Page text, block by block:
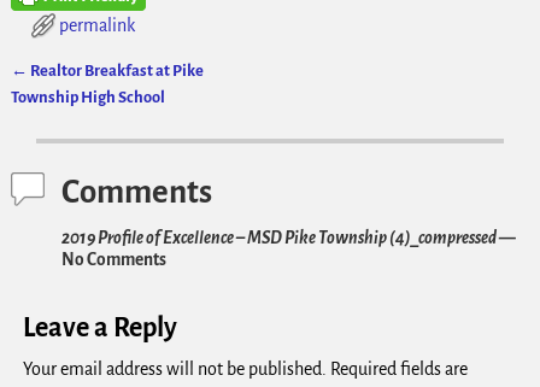
permalink
Post navigation
← Realtor Breakfast at Pike
Township High School
Comments
2019 Profile of Excellence – MSD Pike Township (4)_compressed—
No Comments
Leave a Reply
Your email address will not be published. Required fields are